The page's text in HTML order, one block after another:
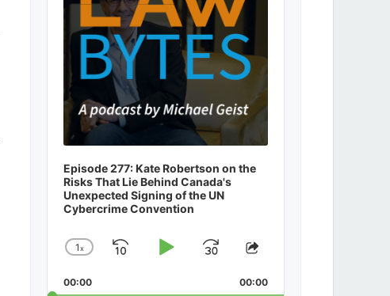
Episode 277: Kate Robertson on the
Risks That Lie Behind Canada's
Unexpected Signing of the UN
Cybercrime Convention
Change
Rate
1x
SkipPlayJump
Forward
Share
Episode
00:00 00:00